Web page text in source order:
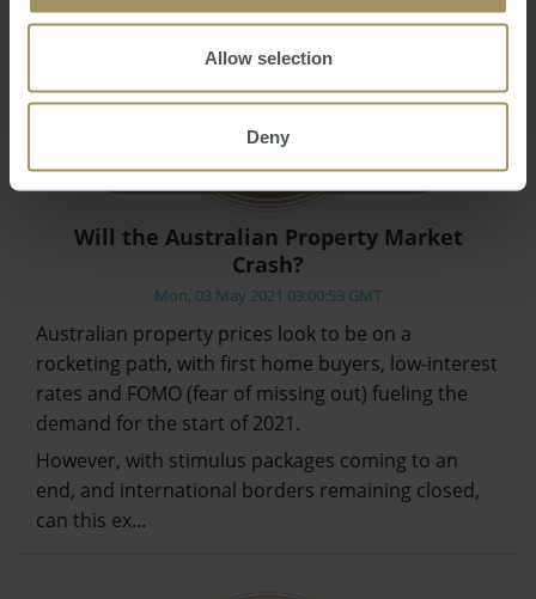
Allow selection
Deny
Will the Australian Property Market
Crash?
Mon, 03 May 2021 03:00:53 GMT
Australian property prices look to be on a
rocketing path, with first home buyers, low-interest
rates and FOMO (fear of missing out) fueling the
demand for the start of 2021.
However, with stimulus packages coming to an
end, and international borders remaining closed,
can this ex…